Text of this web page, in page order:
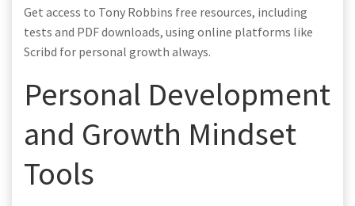
Get access to Tony Robbins free resources, including
tests and PDF downloads, using online platforms like
Scribd for personal growth always.
Personal Development
and Growth Mindset
Tools